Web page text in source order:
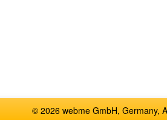
© 2026 webme GmbH, Germany,